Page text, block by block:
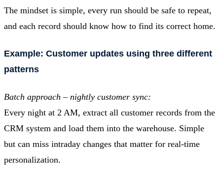
The mindset is simple, every run should be safe to repeat,
and each record should know how to find its correct home.
Example: Customer updates using three different
patterns
Batch approach – nightly customer sync:
Every night at 2 AM, extract all customer records from the
CRM system and load them into the warehouse. Simple
but can miss intraday changes that matter for real-time
personalization.